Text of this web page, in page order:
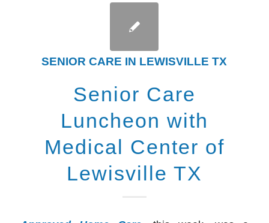
SENIOR CARE IN LEWISVILLE TX
Senior Care
Luncheon with
Medical Center of
Lewisville TX